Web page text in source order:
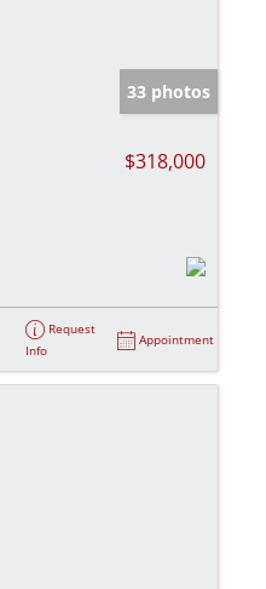
33 photos
$318,000
Request
Info
Appointment